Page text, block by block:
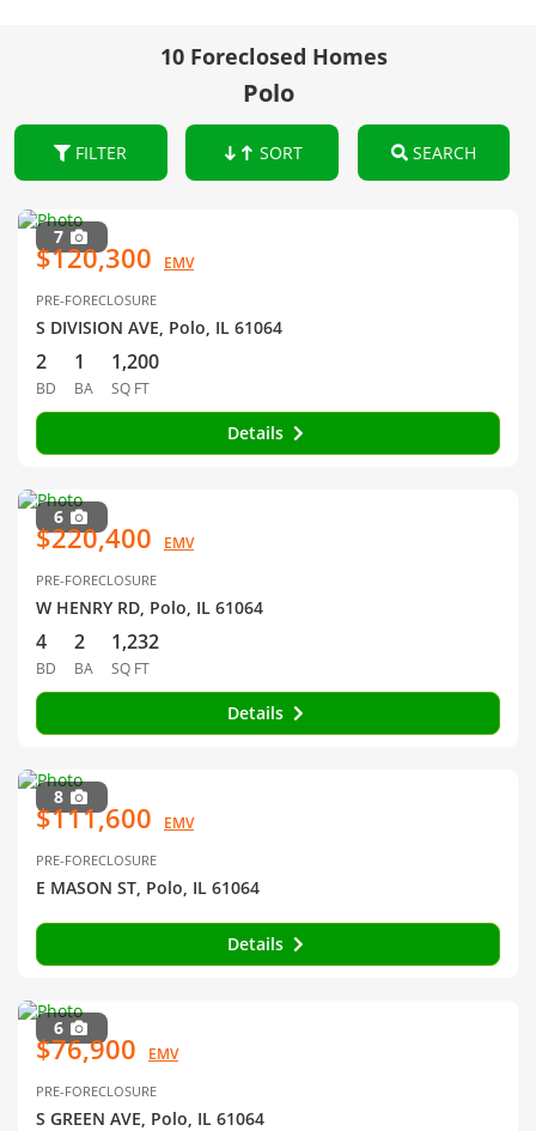
10 Foreclosed Homes
Polo
FILTER SORT SEARCH
7
$120,300 EMV
PRE-FORECLOSURE
S DIVISION AVE, Polo, IL 61064
2
BD
1
BA
1,200
SQ FT
Details
6
$220,400 EMV
PRE-FORECLOSURE
W HENRY RD, Polo, IL 61064
4
BD
2
BA
1,232
SQ FT
Details
8
$111,600 EMV
PRE-FORECLOSURE
E MASON ST, Polo, IL 61064
Details
6
$76,900 EMV
PRE-FORECLOSURE
S GREEN AVE, Polo, IL 61064